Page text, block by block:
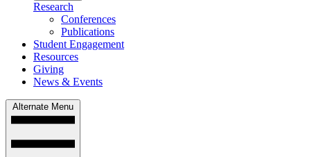
Research
Conferences
Publications
Student Engagement
Resources
Giving
News & Events
Alternate Menu